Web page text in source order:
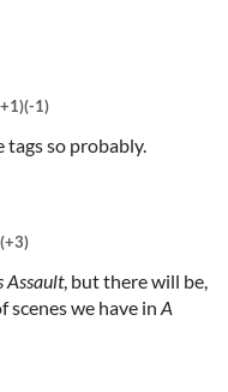
(-1)
so probably.
(+3)
Assault, but there will be,
scenes we have in A